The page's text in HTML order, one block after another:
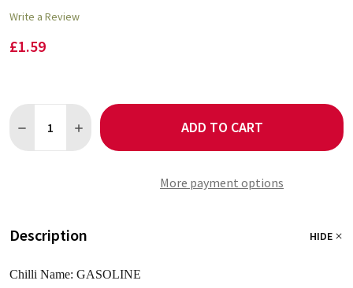
Write a Review
£1.59
DECREASE QUANTITY OF GASOLINE 5 CHILLI SEEDS
INCREASE QUANTITY OF GASOLINE 5 CHILLI SEEDS
ADD TO CART
More payment options
Description HIDE
Chilli Name: GASOLINE